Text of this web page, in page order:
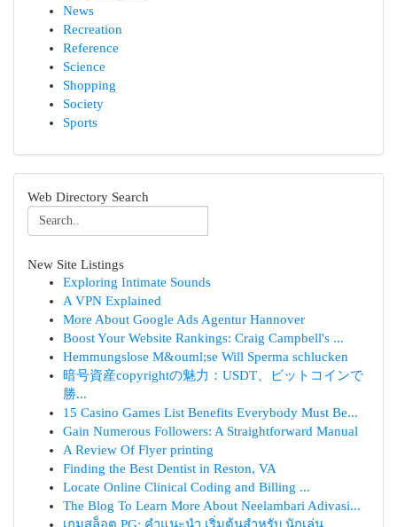
News
Recreation
Reference
Science
Shopping
Society
Sports
Web Directory Search
New Site Listings
Exploring Intimate Sounds
A VPN Explained
More About Google Ads Agentur Hannover
Boost Your Website Rankings: Craig Campbell's ...
Hemmungslose M&ouml;se Will Sperma schlucken
暗号資産copyrightの魅力：USDT、ビットコインで
勝...
15 Casino Games List Benefits Everybody Must Be...
Gain Numerous Followers: A Straightforward Manual
A Review Of Flyer printing
Finding the Best Dentist in Reston, VA
Locate Online Clinical Coding and Billing ...
The Blog To Learn More About Neelambari Adivasi...